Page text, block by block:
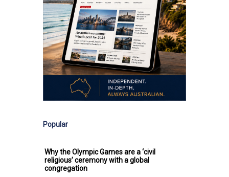
Popular
Why the Olympic Games are a ‘civil
religious’ ceremony with a global
congregation